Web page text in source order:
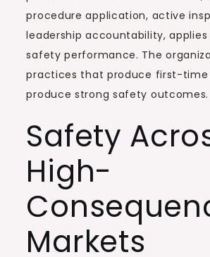
procedure application, active
leadership accountability,
safety performance. The
practices that produce first-time
produce strong safety outcomes.
Safety
High-
Markets